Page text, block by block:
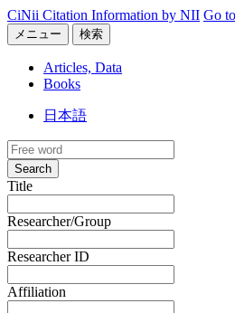
CiNii Citation Information by NII Go
メニュー 検索
Articles, Data
Books
日本語
Search
Title
Researcher/Group
Researcher ID
Affiliation